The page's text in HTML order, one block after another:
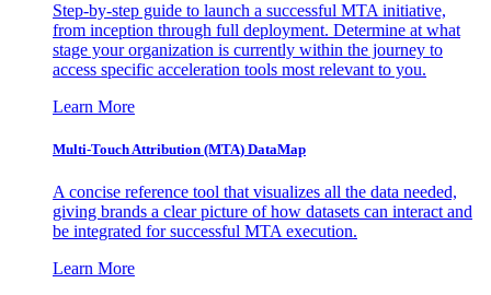
Step-by-step guide to launch a successful MTA initiative,
from inception through full deployment. Determine at what
stage your organization is currently within the journey to
access specific acceleration tools most relevant to you.
Learn More
Multi-Touch Attribution (MTA) DataMap
A concise reference tool that visualizes all the data needed,
giving brands a clear picture of how datasets can interact and
be integrated for successful MTA execution.
Learn More